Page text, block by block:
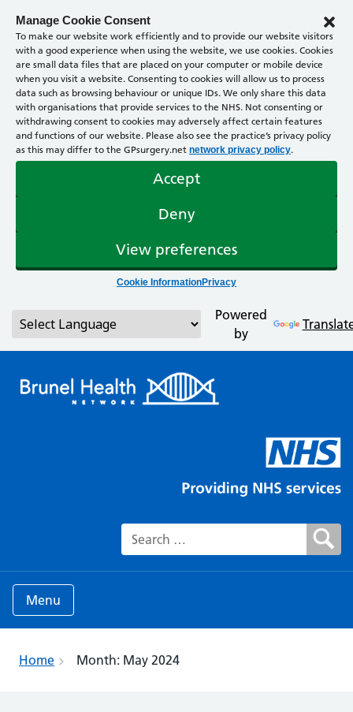
Manage Cookie Consent
To make our website work efficiently and to provide our website visitors
with a good experience when using the website, we use cookies. Cookies
are small data files that are placed on your computer or mobile device
when you visit a website. Consenting to cookies will allow us to process
data such as browsing behaviour or unique IDs. We only share this data
with organisations that provide services to the NHS. Not consenting or
withdrawing consent to cookies may adversely affect certain features
and functions of our website. Please also see the practice’s privacy policy
as this may differ to the GPsurgery.net network privacy policy.
Accept
Deny
View preferences
Cookie InformationPrivacy
Powered
by
Search for:
Menu
Home Month: May 2024